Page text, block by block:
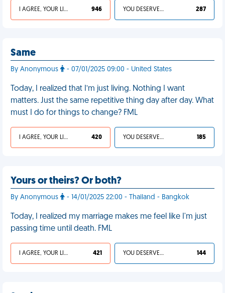
I AGREE, YOUR LIFE SUCKS 946 YOU DESERVED IT 287
Same
By Anonymous - 07/01/2025 09:00 - United States
Today, I realized that I’m just living. Nothing I want
matters. Just the same repetitive thing day after day. What
must I do for things to change? FML
I AGREE, YOUR LIFE SUCKS 420 YOU DESERVED IT 185
Yours or theirs? Or both?
By Anonymous - 14/01/2025 22:00 - Thailand - Bangkok
Today, I realized my marriage makes me feel like I'm just
passing time until death. FML
I AGREE, YOUR LIFE SUCKS 421 YOU DESERVED IT 144